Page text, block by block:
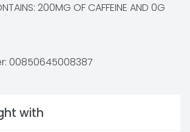
200MG OF CAFFEINE AND 0G
00850645008387
with